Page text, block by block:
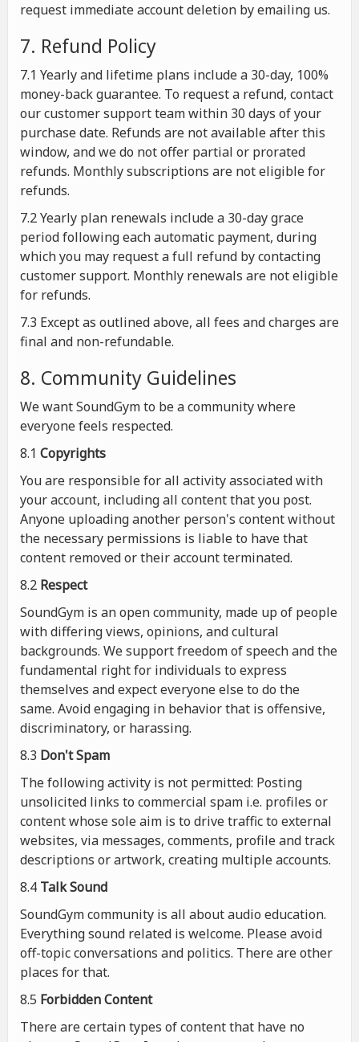
request immediate account deletion by emailing us.
7. Refund Policy
7.1 Yearly and lifetime plans include a 30-day, 100%
money-back guarantee. To request a refund, contact
our customer support team within 30 days of your
purchase date. Refunds are not available after this
window, and we do not offer partial or prorated
refunds. Monthly subscriptions are not eligible for
refunds.
7.2 Yearly plan renewals include a 30-day grace
period following each automatic payment, during
which you may request a full refund by contacting
customer support. Monthly renewals are not eligible
for refunds.
7.3 Except as outlined above, all fees and charges are
final and non-refundable.
8. Community Guidelines
We want SoundGym to be a community where
everyone feels respected.
8.1 Copyrights
You are responsible for all activity associated with
your account, including all content that you post.
Anyone uploading another person's content without
the necessary permissions is liable to have that
content removed or their account terminated.
8.2 Respect
SoundGym is an open community, made up of people
with differing views, opinions, and cultural
backgrounds. We support freedom of speech and the
fundamental right for individuals to express
themselves and expect everyone else to do the
same. Avoid engaging in behavior that is offensive,
discriminatory, or harassing.
8.3 Don't Spam
The following activity is not permitted: Posting
unsolicited links to commercial spam i.e. profiles or
content whose sole aim is to drive traffic to external
websites, via messages, comments, profile and track
descriptions or artwork, creating multiple accounts.
8.4 Talk Sound
SoundGym community is all about audio education.
Everything sound related is welcome. Please avoid
off-topic conversations and politics. There are other
places for that.
8.5 Forbidden Content
There are certain types of content that have no